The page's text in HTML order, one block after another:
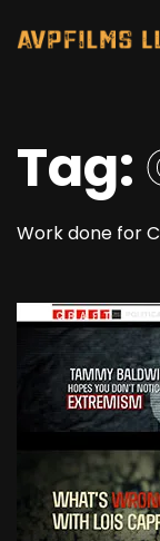
Tag:
Work done for